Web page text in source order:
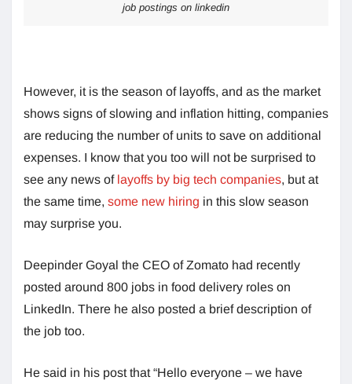
job postings on linkedin
However, it is the season of layoffs, and as the market
shows signs of slowing and inflation hitting, companies
are reducing the number of units to save on additional
expenses. I know that you too will not be surprised to
see any news of layoffs by big tech companies, but at
the same time, some new hiring in this slow season
may surprise you.
Deepinder Goyal the CEO of Zomato had recently
posted around 800 jobs in food delivery roles on
LinkedIn. There he also posted a brief description of
the job too.
He said in his post that “Hello everyone – we have